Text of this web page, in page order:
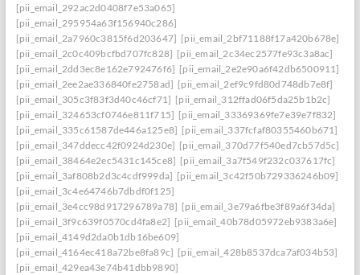
[pii_email_292ac2d0408f7e53a065]
[pii_email_295954a63f156940c286]
[pii_email_2a7960c3815f6d203647] [pii_email_2bf71188f17a420b678e]
[pii_email_2c0c409bcfbd707fc828] [pii_email_2c34ec2577fe93c3a8ac]
[pii_email_2dd3ec8e162e792476f6] [pii_email_2e2e90a6f42db6500911]
[pii_email_2ee2ae336840fe2758ad] [pii_email_2ef9c9fd80d748db7e8f]
[pii_email_305c3f83f3d40c46cf71] [pii_email_312ffad06f5da25b1b2c]
[pii_email_324653cf0746e811f715] [pii_email_33369369fe7e39e7f832]
[pii_email_335c61587de446a125e8] [pii_email_337fcfaf80355460b671]
[pii_email_347ddecc42f0924d230e] [pii_email_370d77f540ed7cb57d5c]
[pii_email_38464e2ec5431c145ce8] [pii_email_3a7f549f232c037617fc]
[pii_email_3af808b2d3c4cdf999da] [pii_email_3c42f50b729336246b09]
[pii_email_3c4e64746b7dbdf0f125]
[pii_email_3e4cc98d917296789a78] [pii_email_3e79a6fbe3f89a6f34da]
[pii_email_3f9c639f0570cd4fa8e2] [pii_email_40b78d05972eb9383a6e]
[pii_email_4149d2da0b1db16be609]
[pii_email_4164ec418a72be8fa89c] [pii_email_428b8537dca7af034b53]
[pii_email_429ea43e74b41dbb9890]